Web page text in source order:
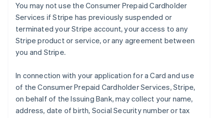
You may not use the Consumer Prepaid Cardholder
Services if Stripe has previously suspended or
terminated your Stripe account, your access to any
Stripe product or service, or any agreement between
you and Stripe.
In connection with your application for a Card and use
of the Consumer Prepaid Cardholder Services, Stripe,
on behalf of the Issuing Bank, may collect your name,
address, date of birth, Social Security number or tax